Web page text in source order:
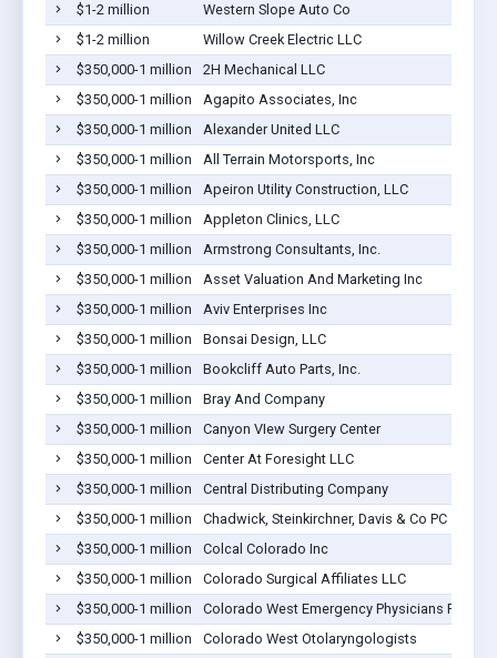
$1-2 million
Western Slope Auto Co
$1-2 million
Willow Creek Electric LLC
$350,000-1 million
2H Mechanical LLC
$350,000-1 million
Agapito Associates, Inc
$350,000-1 million
Alexander United LLC
$350,000-1 million
All Terrain Motorsports, Inc
$350,000-1 million
Apeiron Utility Construction, LLC
$350,000-1 million
Appleton Clinics, LLC
$350,000-1 million
Armstrong Consultants, Inc.
$350,000-1 million
Asset Valuation And Marketing Inc
$350,000-1 million
Aviv Enterprises Inc
$350,000-1 million
Bonsai Design, LLC
$350,000-1 million
Bookcliff Auto Parts, Inc.
$350,000-1 million
Bray And Company
$350,000-1 million
Canyon VIew Surgery Center
$350,000-1 million
Center At Foresight LLC
$350,000-1 million
Central Distributing Company
$350,000-1 million
Chadwick, Steinkirchner, Davis & Co PC
$350,000-1 million
Colcal Colorado Inc
$350,000-1 million
Colorado Surgical Affiliates LLC
$350,000-1 million
Colorado West Emergency Physicians PLLC
$350,000-1 million
Colorado West Otolaryngologists